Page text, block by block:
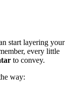
start layering your
every little
to convey.
way: